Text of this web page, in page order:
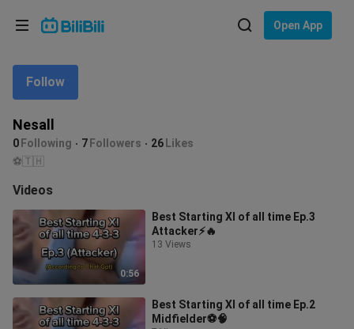
Open App
Nesall
0 Following 7 Followers 26 Likes
Follow
⚽️🇹🇭
Videos
0:56
Best Starting XI of all time Ep.3
Attacker⚡️🔥
13 Views
Best Starting XI of all time Ep.2
Midfielder⚽️🧠
Language: English
In
Choose your language
English
Tiếng Việt
Bahasa Indonesia
Bahasa Melayu